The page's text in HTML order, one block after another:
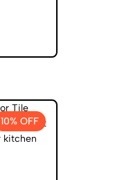
10% OFF